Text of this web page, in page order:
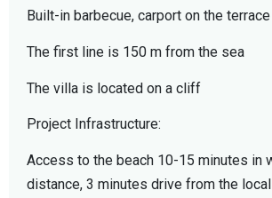
Built-in barbecue, carport on the terrace
The first line is 150 m from the sea
The villa is located on a cliff
Project Infrastructure:
Access to the beach 10-15 minutes in
distance, 3 minutes drive from the